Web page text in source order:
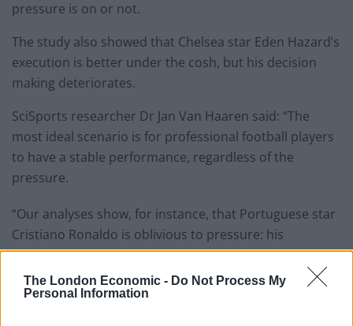
The London Economic - Do Not Process My
Personal Information
pressure is on or not.
The study also showed that Chelsea star Eden Hazard’s
execution is better under the cosh, but his decision
making deteriorates.
SciSports researcher Dr Jan Van Haaren said: “The
most ideal scenario is for professional football players
to have a stable performance, regardless of the
pressure.
“Our analyses show, for instance, that Portuguese star
Cristiano Ronaldo is oblivious to pressure: his
performances are constant.
RelatedPosts